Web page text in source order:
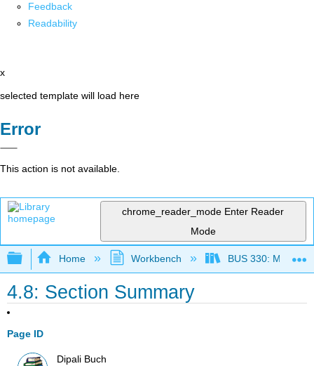
Feedback
Readability
x
selected template will load here
Error
This action is not available.
chrome_reader_mode Enter Reader
Mode
Expand/collapse global hierarchy
Home Workbench BUS 330:
4.8: Section Summary
Page ID
Dipali Buch